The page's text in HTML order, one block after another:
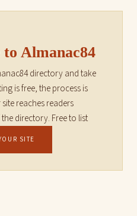
Almanac84
directory and take
is free, the process is
reaches readers
directory. Free to list
SITE